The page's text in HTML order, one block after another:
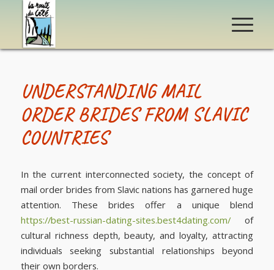
UNDERSTANDING MAIL
ORDER BRIDES FROM SLAVIC
COUNTRIES
In the current interconnected society, the concept of
mail order brides from Slavic nations has garnered huge
attention. These brides offer a unique blend
https://best-russian-dating-sites.best4dating.com/of
cultural richness depth, beauty, and loyalty, attracting
individuals seeking substantial relationships beyond
their own borders.